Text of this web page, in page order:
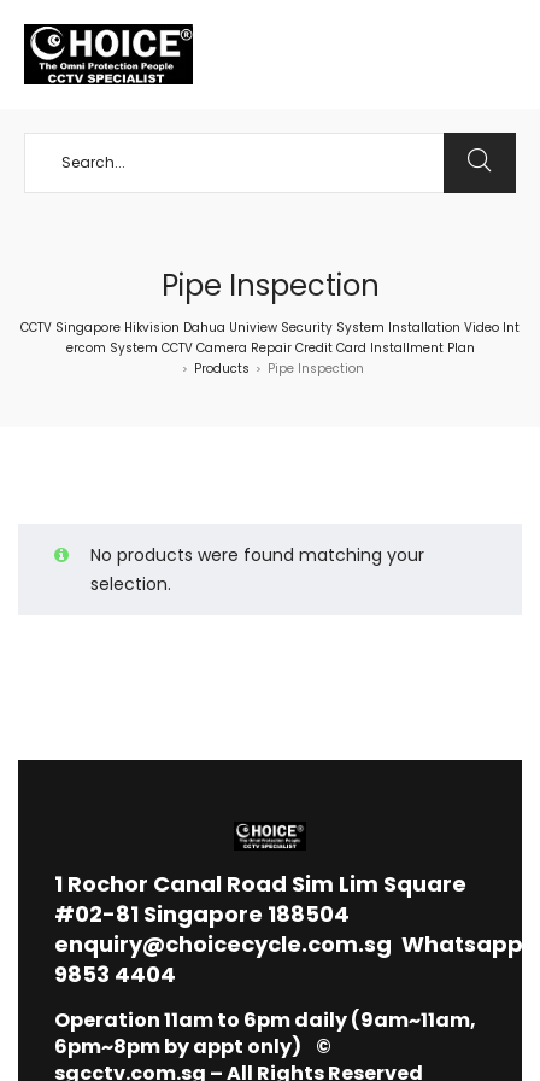
Pipe Inspection
CCTV Singapore Hikvision Dahua Uniview Security System Installation Video Int
ercom System CCTV Camera Repair Credit Card Installment Plan
> Products > Pipe Inspection
No products were found matching your
selection.
1 Rochor Canal Road Sim Lim Square
#02-81 Singapore 188504
enquiry@choicecycle.com.sg Whatsapp
9853 4404
Operation 11am to 6pm daily (9am~11am,
6pm~8pm by appt only) ©
sgcctv.com.sg – All Rights Reserved